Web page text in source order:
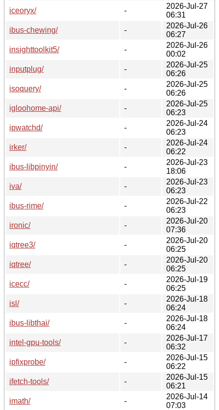
iceoryx/
-
2026-Jul-27
06:31
ibus-chewing/
-
2026-Jul-26
06:27
insighttoolkit5/
-
2026-Jul-26
00:02
inputplug/
-
2026-Jul-25
06:26
isoquery/
-
2026-Jul-25
06:26
igloohome-api/
-
2026-Jul-25
06:23
ipwatchd/
-
2026-Jul-24
06:23
irker/
-
2026-Jul-24
06:22
ibus-libpinyin/
-
2026-Jul-23
18:06
iva/
-
2026-Jul-23
06:23
ibus-rime/
-
2026-Jul-22
06:23
ironic/
-
2026-Jul-20
07:36
iqtree3/
-
2026-Jul-20
06:25
iqtree/
-
2026-Jul-20
06:25
icecc/
-
2026-Jul-19
06:25
isl/
-
2026-Jul-18
06:24
ibus-libthai/
-
2026-Jul-18
06:24
intel-gpu-tools/
-
2026-Jul-17
06:32
ipfixprobe/
-
2026-Jul-15
06:22
ifetch-tools/
-
2026-Jul-15
06:21
imath/
-
2026-Jul-14
07:03